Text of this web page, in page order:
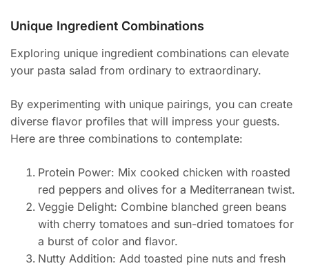
Unique Ingredient Combinations
Exploring unique ingredient combinations can elevate
your pasta salad from ordinary to extraordinary.
By experimenting with unique pairings, you can create
diverse flavor profiles that will impress your guests.
Here are three combinations to contemplate:
Protein Power: Mix cooked chicken with roasted
red peppers and olives for a Mediterranean twist.
Veggie Delight: Combine blanched green beans
with cherry tomatoes and sun-dried tomatoes for
a burst of color and flavor.
Nutty Addition: Add toasted pine nuts and fresh